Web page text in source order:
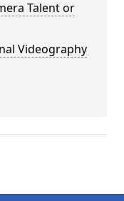
Talent or
Videography